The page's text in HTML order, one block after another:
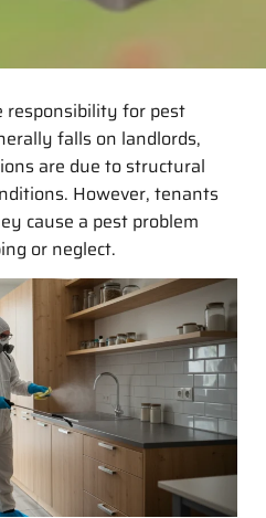
responsibility for pest
falls on landlords,
are due to structural
However, tenants
cause a pest problem
or neglect.